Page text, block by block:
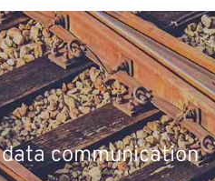
data communication